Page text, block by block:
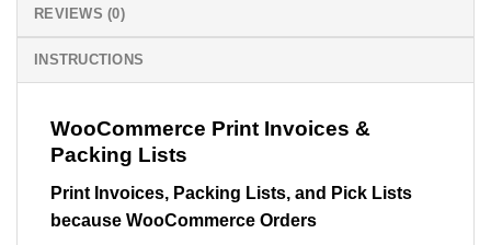
REVIEWS (0)
INSTRUCTIONS
WooCommerce Print Invoices &
Packing Lists
Print Invoices, Packing Lists, and Pick Lists
because WooCommerce Orders